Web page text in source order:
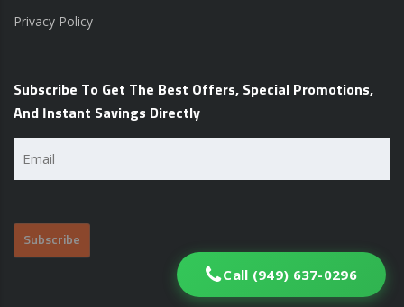
Privacy Policy
Subscribe To Get The Best Offers, Special Promotions,
And Instant Savings Directly
Call (949) 637-0296